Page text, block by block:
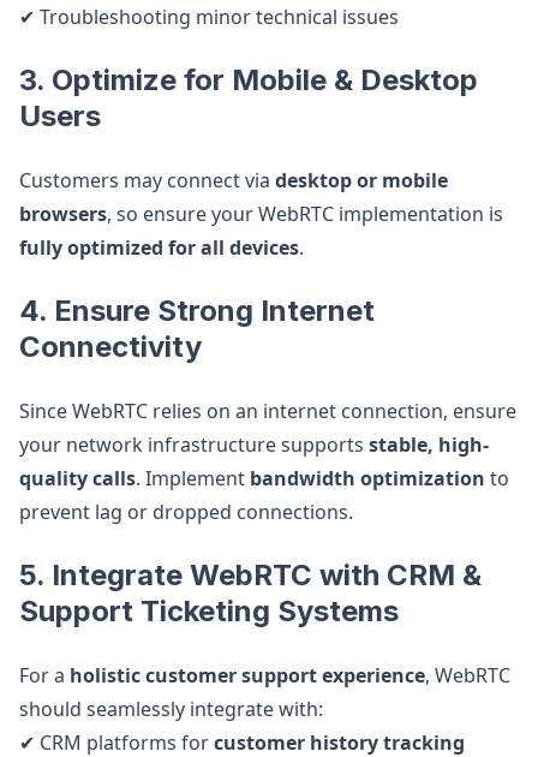
✔ Troubleshooting minor technical issues
3. Optimize for Mobile & Desktop
Users
Customers may connect via desktop or mobile
browsers, so ensure your WebRTC implementation is
fully optimized for all devices.
4. Ensure Strong Internet
Connectivity
Since WebRTC relies on an internet connection, ensure
your network infrastructure supports stable, high-
quality calls. Implement bandwidth optimization to
prevent lag or dropped connections.
5. Integrate WebRTC with CRM &
Support Ticketing Systems
For a holistic customer support experience, WebRTC
should seamlessly integrate with:
✔ CRM platforms forcustomer history tracking